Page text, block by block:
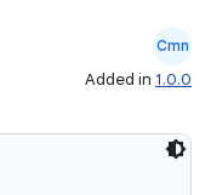
Cmn
Added in 1.0.0